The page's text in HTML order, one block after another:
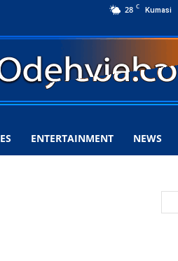
28 C Kumasi
ENTERTAINMENT NEWS